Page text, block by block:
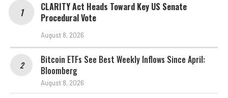
CLARITY Act Heads Toward Key US Senate
Procedural Vote
August 8, 2026
Bitcoin ETFs See Best Weekly Inflows Since April:
Bloomberg
August 8, 2026